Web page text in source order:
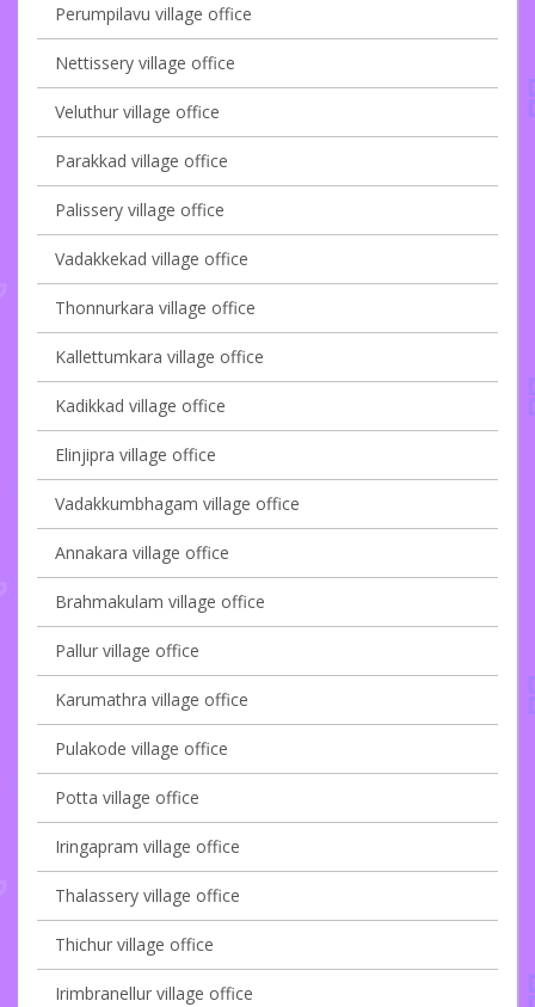
Perumpilavu village office
Nettissery village office
Veluthur village office
Parakkad village office
Palissery village office
Vadakkekad village office
Thonnurkara village office
Kallettumkara village office
Kadikkad village office
Elinjipra village office
Vadakkumbhagam village office
Annakara village office
Brahmakulam village office
Pallur village office
Karumathra village office
Pulakode village office
Potta village office
Iringapram village office
Thalassery village office
Thichur village office
Irimbranellur village office